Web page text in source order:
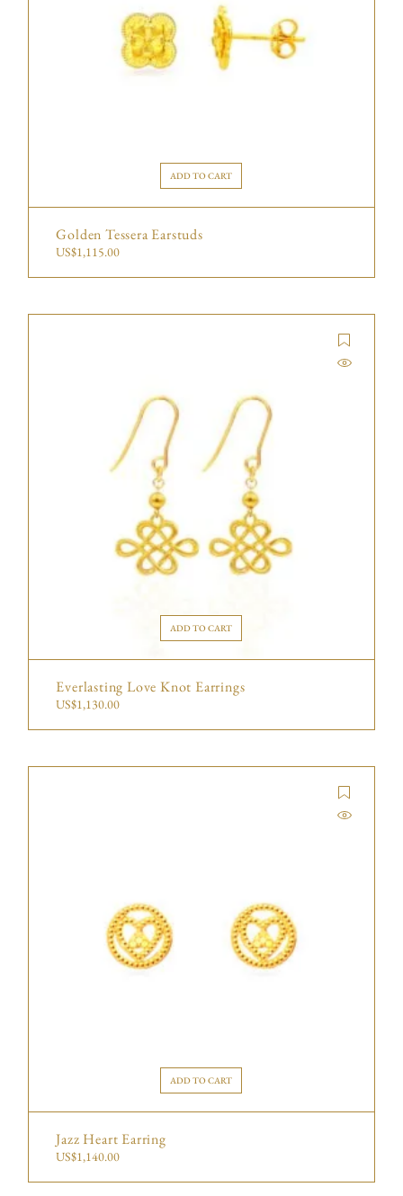
ADD TO CART
Golden Tessera Earstuds
US$1,115.00
ADD TO CART
Everlasting Love Knot Earrings
US$1,130.00
ADD TO CART
Jazz Heart Earring
US$1,140.00